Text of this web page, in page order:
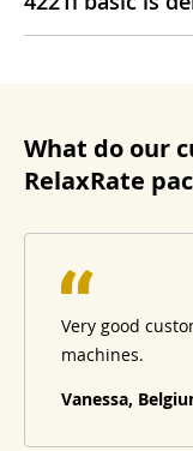
What do our
RelaxRate
Very good
machines.
Vanessa,